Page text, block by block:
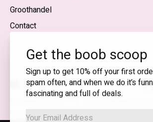
Groothandel
Contact
knipoog
SEK
Get the boob scoop
Sign up to get 10% off your first
spam often, and when we do it’s
fascinating and full of deals.